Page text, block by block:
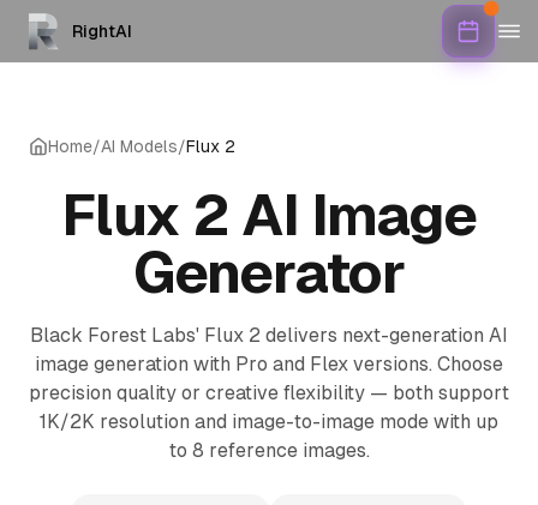
RightAI
Home/AI Models/Flux 2
Flux 2 AI Image
Generator
Black Forest Labs' Flux 2 delivers next-generation AI
image generation with Pro and Flex versions. Choose
precision quality or creative flexibility — both support
1K/2K resolution and image-to-image mode with up
to 8 reference images.